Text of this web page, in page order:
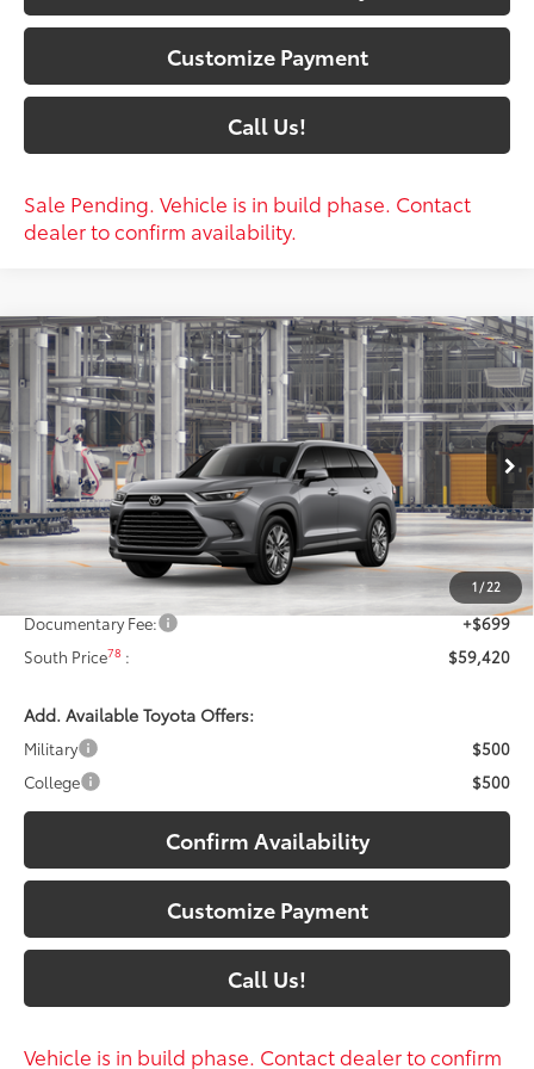
Customize Payment
Call Us!
Sale Pending. Vehicle is in build phase. Contact
dealer to confirm availability.
1/22
2026Toyota Grand HighlanderPlatinum
Price Drop
Toyota South
VIN:5TDAAAB51TS34F429Model:6712
In Production Ext.:Heavy Metal23Int.:Portobello Leather
$59,420
SOUTH PRICE79 :
Less
Total SRP71:
$59,221
Dealer Discount:
-$500
Documentary Fee:
+$699
South Price78 : $59,420
Add. Available Toyota Offers:
Military
$500
College
$500
Confirm Availability
Customize Payment
Call Us!
Vehicle is in build phase. Contact dealer to confirm
Compare Vehicle